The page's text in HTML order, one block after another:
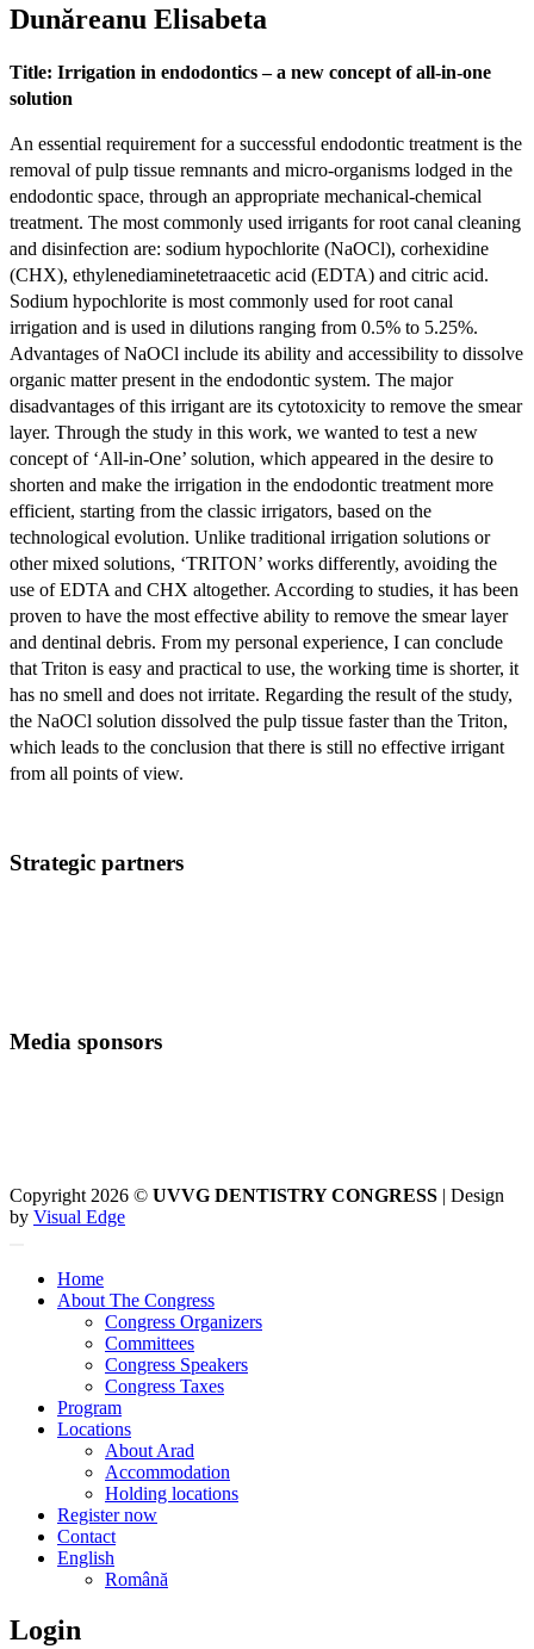
Dunăreanu Elisabeta
Title: Irrigation in endodontics – a new concept of all-in-one
solution
An essential requirement for a successful endodontic treatment is the
removal of pulp tissue remnants and micro-organisms lodged in the
endodontic space, through an appropriate mechanical-chemical
treatment. The most commonly used irrigants for root canal cleaning
and disinfection are: sodium hypochlorite (NaOCl), corhexidine
(CHX), ethylenediaminetetraacetic acid (EDTA) and citric acid.
Sodium hypochlorite is most commonly used for root canal
irrigation and is used in dilutions ranging from 0.5% to 5.25%.
Advantages of NaOCl include its ability and accessibility to dissolve
organic matter present in the endodontic system. The major
disadvantages of this irrigant are its cytotoxicity to remove the smear
layer. Through the study in this work, we wanted to test a new
concept of ‘All-in-One’ solution, which appeared in the desire to
shorten and make the irrigation in the endodontic treatment more
efficient, starting from the classic irrigators, based on the
technological evolution. Unlike traditional irrigation solutions or
other mixed solutions, ‘TRITON’ works differently, avoiding the
use of EDTA and CHX altogether. According to studies, it has been
proven to have the most effective ability to remove the smear layer
and dentinal debris. From my personal experience, I can conclude
that Triton is easy and practical to use, the working time is shorter, it
has no smell and does not irritate. Regarding the result of the study,
the NaOCl solution dissolved the pulp tissue faster than the Triton,
which leads to the conclusion that there is still no effective irrigant
from all points of view.
Strategic partners
Media sponsors
Copyright 2026 © UVVG DENTISTRY CONGRESS | Design
by Visual Edge
Home
About The Congress
Congress Organizers
Committees
Congress Speakers
Congress Taxes
Program
Locations
About Arad
Accommodation
Holding locations
Register now
Contact
English
Română
Login